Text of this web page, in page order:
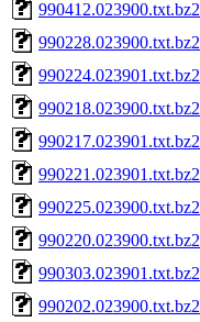
990412.023900.txt.bz2
990228.023900.txt.bz2
990224.023901.txt.bz2
990218.023900.txt.bz2
990217.023901.txt.bz2
990221.023901.txt.bz2
990225.023900.txt.bz2
990220.023900.txt.bz2
990303.023901.txt.bz2
990202.023900.txt.bz2